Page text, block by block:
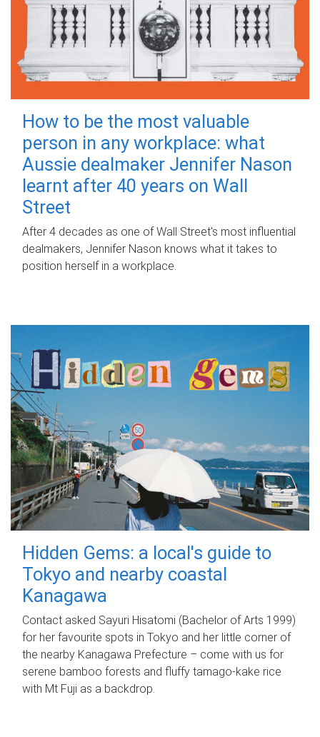
How to be the most valuable
person in any workplace: what
Aussie dealmaker Jennifer Nason
learnt after 40 years on Wall
Street
After 4 decades as one of Wall Street's most influential
dealmakers, Jennifer Nason knows what it takes to
position herself in a workplace.
Hidden Gems: a local's guide to
Tokyo and nearby coastal
Kanagawa
Contact asked Sayuri Hisatomi (Bachelor of Arts 1999)
for her favourite spots in Tokyo and her little corner of
the nearby Kanagawa Prefecture – come with us for
serene bamboo forests and fluffy tamago-kake rice
with Mt Fuji as a backdrop.